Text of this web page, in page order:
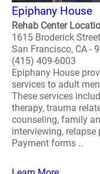
Epiphany House
Rehab Center
1615 Broderick Street
San Francisco, CA -
(415) 409-6003
Epiphany House
services to adult
These services
therapy, trauma
counseling, family
interviewing,
Payment forms ..